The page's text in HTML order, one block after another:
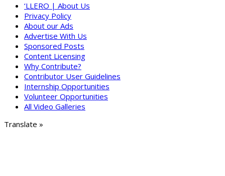
‘LLERO | About Us
Privacy Policy
About our Ads
Advertise With Us
Sponsored Posts
Content Licensing
Why Contribute?
Contributor User Guidelines
Internship Opportunities
Volunteer Opportunities
All Video Galleries
Translate »